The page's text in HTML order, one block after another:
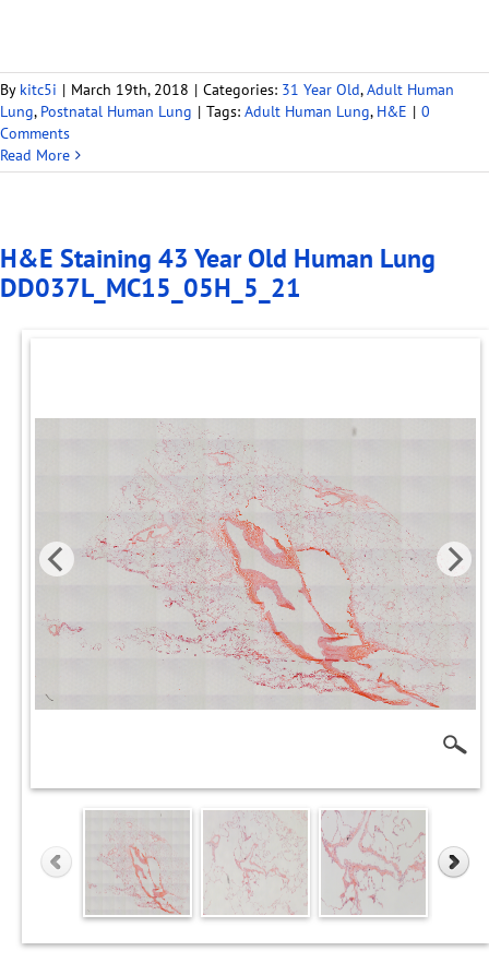
By kitc5i | March 19th, 2018 | Categories: 31 Year Old,Adult Human
Lung, Postnatal Human Lung | Tags: Adult Human Lung, H&E | 0
Comments
Read More
H&E Staining 43 Year Old Human Lung
DD037L_MC15_05H_5_21